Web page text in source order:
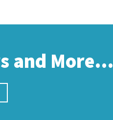
and More…